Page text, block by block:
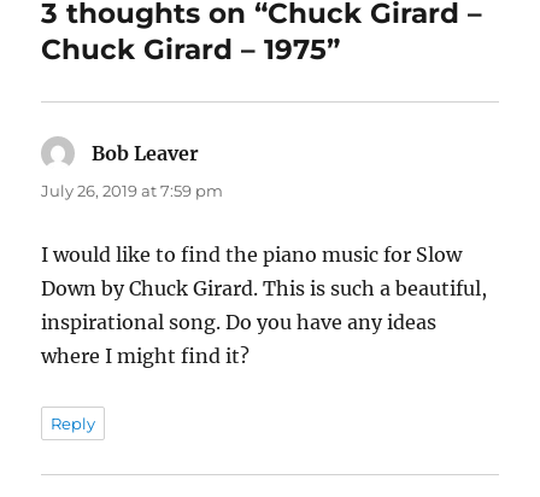
3 thoughts on “Chuck Girard –
Chuck Girard – 1975”
Bob Leaver
July 26, 2019 at 7:59 pm
I would like to find the piano music for Slow
Down by Chuck Girard. This is such a beautiful,
inspirational song. Do you have any ideas
where I might find it?
Reply